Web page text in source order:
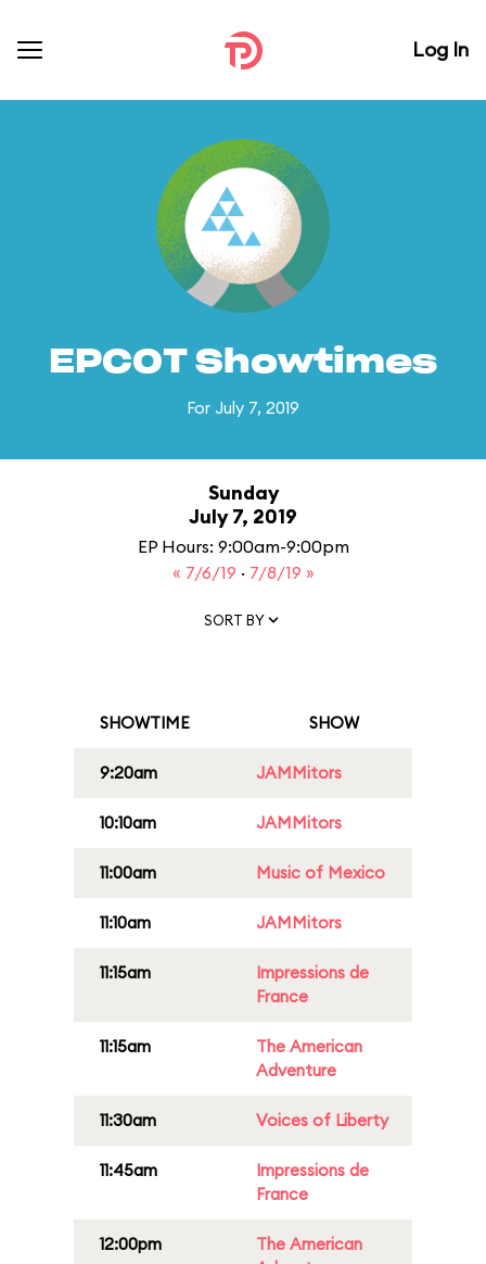
Log In
EPCOT Showtimes
For July 7, 2019
Sunday
July 7, 2019
EP Hours: 9:00am-9:00pm
« 7/6/19 · 7/8/19 »
SORT BY
SHOWTIME SHOW
9:20am JAMMitors
10:10am JAMMitors
11:00am Music of Mexico
11:10am JAMMitors
11:15am
Impressions de
France
11:15am
The American
Adventure
11:30am Voices of Liberty
11:45am
Impressions de
France
12:00pm
The American